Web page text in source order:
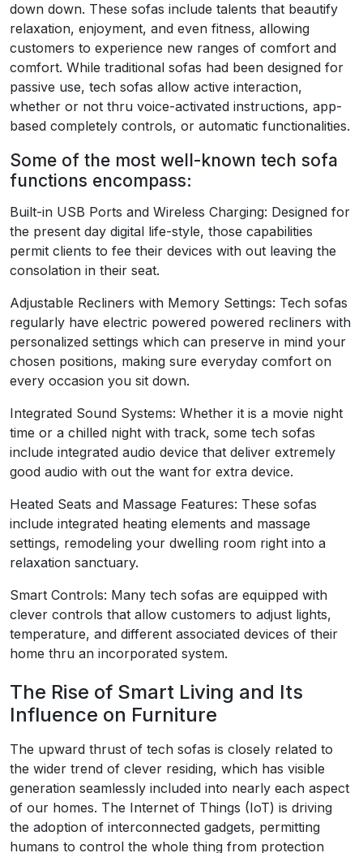
down down. These sofas include talents that beautify
relaxation, enjoyment, and even fitness, allowing
customers to experience new ranges of comfort and
comfort. While traditional sofas had been designed for
passive use, tech sofas allow active interaction,
whether or not thru voice-activated instructions, app-
based completely controls, or automatic functionalities.
Some of the most well-known tech sofa
functions encompass:
Built-in USB Ports and Wireless Charging: Designed for
the present day digital life-style, those capabilities
permit clients to fee their devices with out leaving the
consolation in their seat.
Adjustable Recliners with Memory Settings: Tech sofas
regularly have electric powered powered recliners with
personalized settings which can preserve in mind your
chosen positions, making sure everyday comfort on
every occasion you sit down.
Integrated Sound Systems: Whether it is a movie night
time or a chilled night with track, some tech sofas
include integrated audio device that deliver extremely
good audio with out the want for extra device.
Heated Seats and Massage Features: These sofas
include integrated heating elements and massage
settings, remodeling your dwelling room right into a
relaxation sanctuary.
Smart Controls: Many tech sofas are equipped with
clever controls that allow customers to adjust lights,
temperature, and different associated devices of their
home thru an incorporated system.
The Rise of Smart Living and Its
Influence on Furniture
The upward thrust of tech sofas is closely related to
the wider trend of clever residing, which has visible
generation seamlessly included into nearly each aspect
of our homes. The Internet of Things (IoT) is driving
the adoption of interconnected gadgets, permitting
humans to control the whole thing from protection